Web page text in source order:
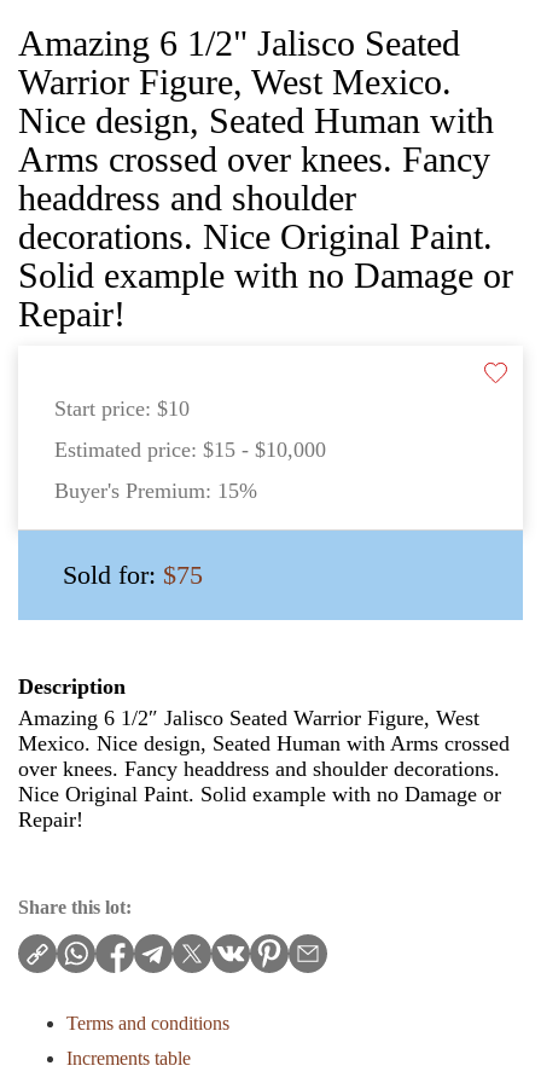
Amazing 6 1/2" Jalisco Seated
Warrior Figure, West Mexico.
Nice design, Seated Human with
Arms crossed over knees. Fancy
headdress and shoulder
decorations. Nice Original Paint.
Solid example with no Damage or
Repair!
Start price: $10
Estimated price: $15 - $10,000
Buyer's Premium: 15%
Sold for: $75
Description
Amazing 6 1/2″ Jalisco Seated Warrior Figure, West
Mexico. Nice design, Seated Human with Arms crossed
over knees. Fancy headdress and shoulder decorations.
Nice Original Paint. Solid example with no Damage or
Repair!
Share this lot:
Terms and conditions
Increments table